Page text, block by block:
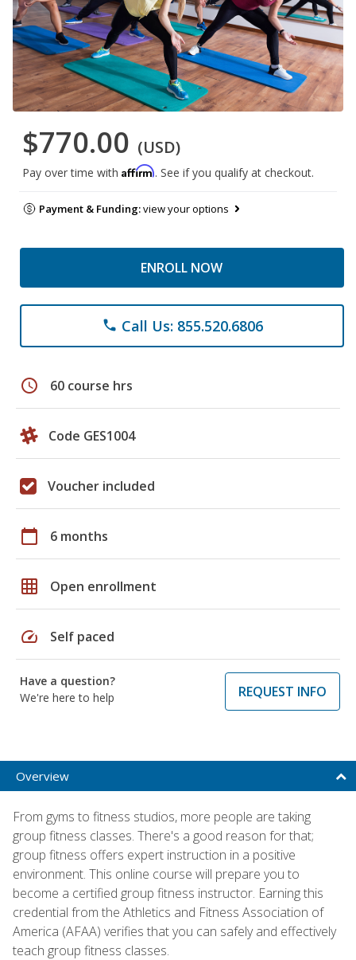
$770.00 (USD)
Pay over time with Affirm. See if you qualify at checkout.
Payment & Funding:view your options
ENROLL NOW
phone Call Us: 855.520.6806
schedule 60 course hrs
Code GES1004
Voucher included
calendar_today 6 months
grid_on Open enrollment
speed Self paced
Have a question?
We're here to help
REQUEST INFO
Overview
From gyms to fitness studios, more people are taking
group fitness classes. There's a good reason for that;
group fitness offers expert instruction in a positive
environment. This online course will prepare you to
become a certified group fitness instructor. Earning this
credential from the Athletics and Fitness Association of
America (AFAA) verifies that you can safely and effectively
teach group fitness classes.